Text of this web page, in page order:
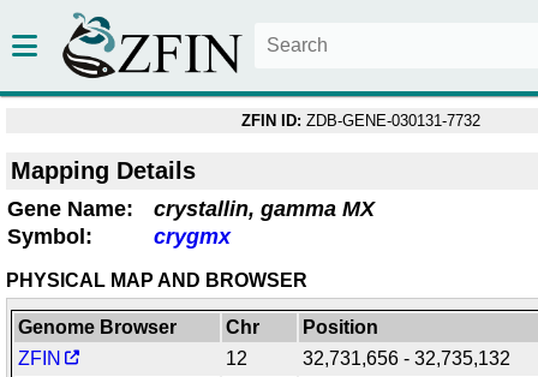
ZFIN ID: ZDB-GENE-030131-7732
Mapping Details
Gene Name:
crystallin, gamma MX
Symbol:
crygmx
PHYSICAL MAP AND BROWSER
Genome Browser Chr
Position
ZFIN
12
32,731,656 - 32,735,132